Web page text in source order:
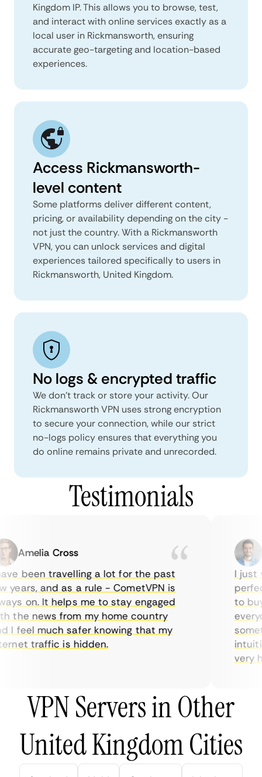
Kingdom IP. This allows you to browse, test,
and interact with online services exactly as a
local user in Rickmansworth, ensuring
accurate geo-targeting and location-based
experiences.
Access Rickmansworth-
level content
Some platforms deliver different content,
pricing, or availability depending on the city -
not just the country. With a Rickmansworth
VPN, you can unlock services and digital
experiences tailored specifically to users in
Rickmansworth, United Kingdom.
No logs & encrypted traffic
We don't track or store your activity. Our
Rickmansworth VPN uses strong encryption
to secure your connection, while our strict
no-logs policy ensures that everything you
do online remains private and unrecorded.
Testimonials
Amelia Cross
been travelling a lot for the past
and as a rule - CometVPN is
on. It helps me to stay engaged
news from my home country
feel much safer knowing that my
traffic is hidden.
I just
to buy
very
VPN Servers in Other
United Kingdom Cities